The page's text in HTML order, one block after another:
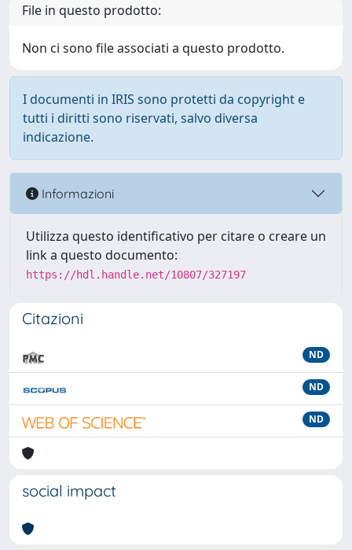
File in questo prodotto:
Non ci sono file associati a questo prodotto.
I documenti in IRIS sono protetti da copyright e
tutti i diritti sono riservati, salvo diversa
indicazione.
Informazioni
Utilizza questo identificativo per citare o creare un
link a questo documento:
https://hdl.handle.net/10807/327197
Citazioni
ND
ND
ND
social impact